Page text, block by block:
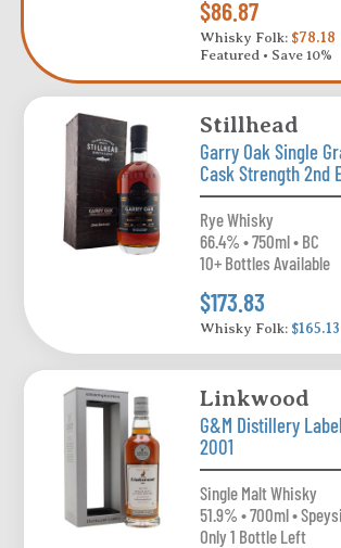
$86.87
Whisky Folk: $78.18
Featured • Save 10%
Stillhead
Garry Oak Single
Cask Strength 2nd
Rye Whisky
66.4% • 750ml • BC
10+ Bottles Available
$173.83
Whisky Folk: $165.13
Linkwood
G&M Distillery
2001
Single Malt Whisky
51.9% • 700ml •
Only 1 Bottle Left